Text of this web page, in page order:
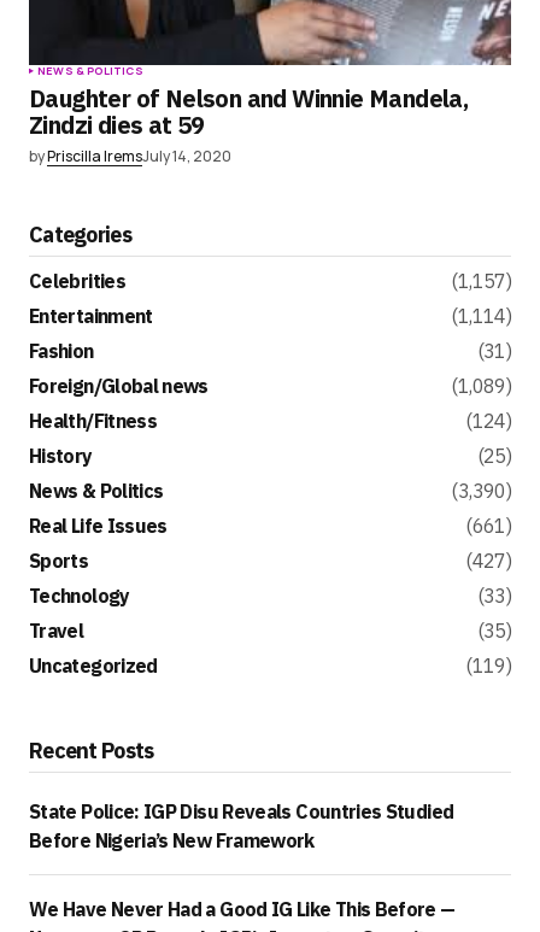
NEWS & POLITICS
Daughter of Nelson and Winnie Mandela,
Zindzi dies at 59
byPriscilla IremsJuly 14, 2020
Categories
Celebrities
(1,157)
Entertainment
(1,114)
Fashion
(31)
Foreign/Global news
(1,089)
Health/Fitness
(124)
History
(25)
News & Politics
(3,390)
Real Life Issues
(661)
Sports
(427)
Technology
(33)
Travel
(35)
Uncategorized
(119)
Recent Posts
State Police: IGP Disu Reveals Countries Studied
Before Nigeria’s New Framework
We Have Never Had a Good IG Like This Before —